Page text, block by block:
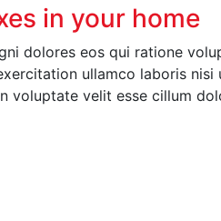
in your home
dolores eos qui ratione
ullamco laboris
voluptate velit esse cillum